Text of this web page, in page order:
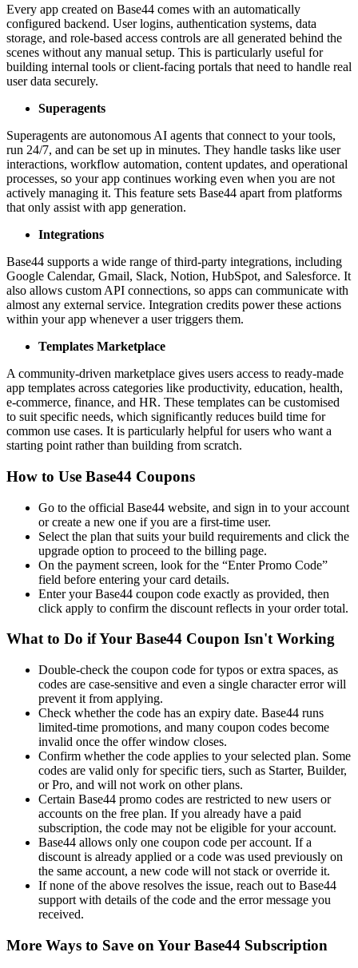
Every app created on Base44 comes with an automatically
configured backend. User logins, authentication systems, data
storage, and role-based access controls are all generated behind the
scenes without any manual setup. This is particularly useful for
building internal tools or client-facing portals that need to handle real
user data securely.
Superagents
Superagents are autonomous AI agents that connect to your tools,
run 24/7, and can be set up in minutes. They handle tasks like user
interactions, workflow automation, content updates, and operational
processes, so your app continues working even when you are not
actively managing it. This feature sets Base44 apart from platforms
that only assist with app generation.
Integrations
Base44 supports a wide range of third-party integrations, including
Google Calendar, Gmail, Slack, Notion, HubSpot, and Salesforce. It
also allows custom API connections, so apps can communicate with
almost any external service. Integration credits power these actions
within your app whenever a user triggers them.
Templates Marketplace
A community-driven marketplace gives users access to ready-made
app templates across categories like productivity, education, health,
e-commerce, finance, and HR. These templates can be customised
to suit specific needs, which significantly reduces build time for
common use cases. It is particularly helpful for users who want a
starting point rather than building from scratch.
How to Use Base44 Coupons
Go to the official Base44 website, and sign in to your account
or create a new one if you are a first-time user.
Select the plan that suits your build requirements and click the
upgrade option to proceed to the billing page.
On the payment screen, look for the “Enter Promo Code”
field before entering your card details.
Enter your Base44 coupon code exactly as provided, then
click apply to confirm the discount reflects in your order total.
What to Do if Your Base44 Coupon Isn't Working
Double-check the coupon code for typos or extra spaces, as
codes are case-sensitive and even a single character error will
prevent it from applying.
Check whether the code has an expiry date. Base44 runs
limited-time promotions, and many coupon codes become
invalid once the offer window closes.
Confirm whether the code applies to your selected plan. Some
codes are valid only for specific tiers, such as Starter, Builder,
or Pro, and will not work on other plans.
Certain Base44 promo codes are restricted to new users or
accounts on the free plan. If you already have a paid
subscription, the code may not be eligible for your account.
Base44 allows only one coupon code per account. If a
discount is already applied or a code was used previously on
the same account, a new code will not stack or override it.
If none of the above resolves the issue, reach out to Base44
support with details of the code and the error message you
received.
More Ways to Save on Your Base44 Subscription